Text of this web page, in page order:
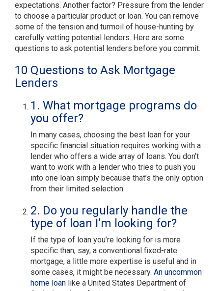
expectations. Another factor? Pressure from the lender
to choose a particular product or loan. You can remove
some of the tension and turmoil of house-hunting by
carefully vetting potential lenders. Here are some
questions to ask potential lenders before you commit.
10 Questions to Ask Mortgage
Lenders
1. What mortgage programs do
you offer?
In many cases, choosing the best loan for your
specific financial situation requires working with a
lender who offers a wide array of loans. You don’t
want to work with a lender who tries to push you
into one loan simply because that’s the only option
from their limited selection.
2. Do you regularly handle the
type of loan I’m looking for?
If the type of loan you’re looking for is more
specific than, say, a conventional fixed-rate
mortgage, a little more expertise is useful and in
some cases, it might be necessary. An uncommon
home loan like a United States Department of